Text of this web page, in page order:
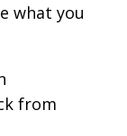
what you
from